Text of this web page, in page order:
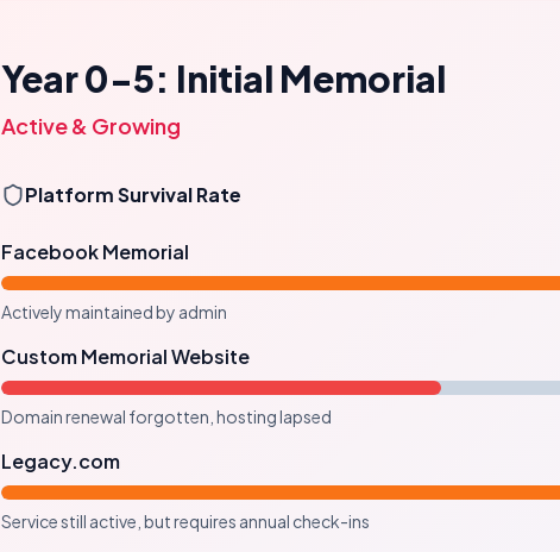
Year 0-5: Initial Memorial
Active & Growing
Platform Survival Rate
Facebook Memorial
Actively maintained by admin
Custom Memorial Website
Domain renewal forgotten, hosting lapsed
Legacy.com
Service still active, but requires annual check-ins